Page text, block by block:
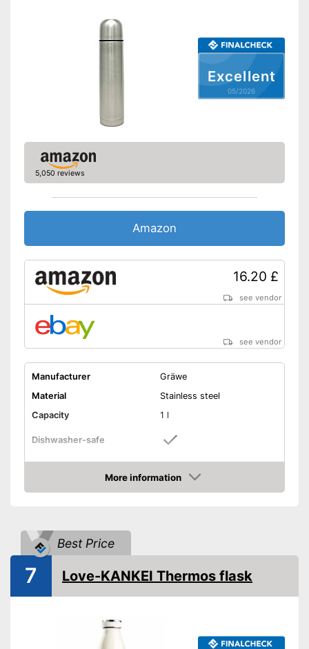
Shipping (Amazon)
Excellent
05/2026
5,050 reviews
Amazon
16.20 £
see vendor
see vendor
Manufacturer
Gräwe
Material
Stainless steel
Capacity
1 l
Dishwasher-safe
Height 12,6 in
Available colours
- and more
Weight
16,9 oz
Is dishwasher-safe
More information
Amazon
Best Price
7 Love-KANKEI Thermos flask